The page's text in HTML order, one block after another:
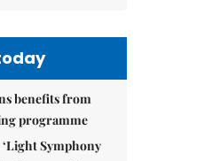
benefits from
programme
Symphony